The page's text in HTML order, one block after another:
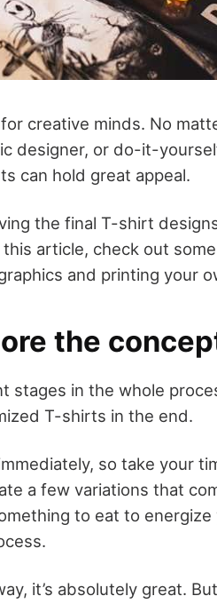
creative minds. No
designer, or do-it-
can hold great appeal.
the final T-shirt
article, check out
and printing your
the
stages in the whole
T-shirts in the end.
so take your
a few variations that
to eat to
it’s absolutely great.